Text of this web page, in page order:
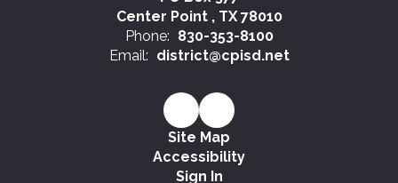
Center Point , TX 78010
Phone: 830-353-8100
Email: district@cpisd.net
Site Map
Accessibility
Sign In